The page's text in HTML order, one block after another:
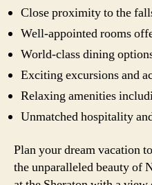
Close proximity to the
Well-appointed rooms
World-class dining
Exciting excursions and
Relaxing amenities
Unmatched hospitality
Plan your dream vacation
the unparalleled beauty of